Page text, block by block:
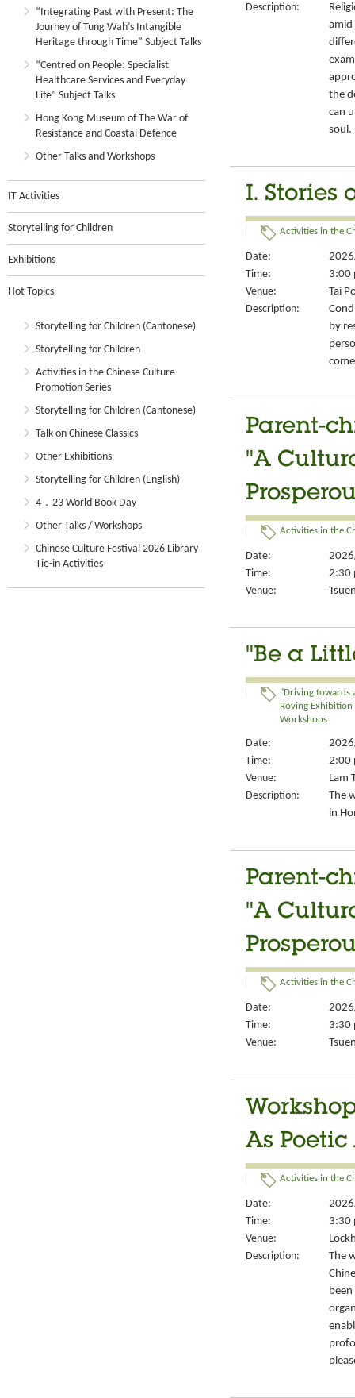
“Integrating Past with Present: The
Journey of Tung Wah’s Intangible
Heritage through Time” Subject Talks
“Centred on People: Specialist
Healthcare Services and Everyday
Life” Subject Talks
Hong Kong Museum of The War of
Resistance and Coastal Defence
Other Talks and Workshops
IT Activities
Storytelling for Children
Exhibitions
Hot Topics
Storytelling for Children (Cantonese)
Storytelling for Children
Activities in the Chinese Culture
Promotion Series
Storytelling for Children (Cantonese)
Talk on Chinese Classics
Other Exhibitions
Storytelling for Children (English)
4．23 World Book Day
Other Talks / Workshops
Chinese Culture Festival 2026 Library
Tie-in Activities
Description:
amid
the
can
soul.
I. Stories
Activities in the
Date:
Time:
3:00
Venue:
Tai
Description:
by
Parent-
"A
Activities in the
Date:
Time:
2:30
Venue:
"Be a
"Driving towards
Roving Exhibition
Workshops
Date:
Time:
2:00
Venue:
Lam
Description:
The
in
Parent-
"A
Activities in the
Date:
Time:
3:30
Venue:
As
Activities in the
Date:
Time:
3:30
Venue:
Description:
The